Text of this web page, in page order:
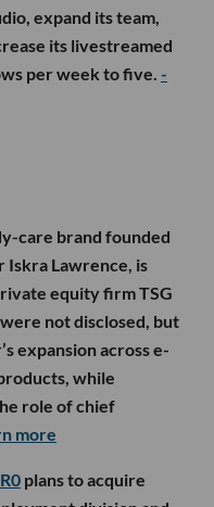
expand its team,
its livestreamed
per week to five. -
care brand founded
Iskra Lawrence, is
equity firm TSG
not disclosed, but
expansion across e-
while
role of chief
more
plans to acquire